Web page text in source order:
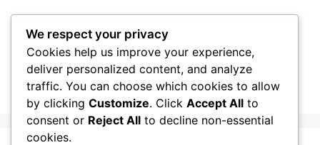
content
CellInfo
We respect your privacy
Cookies help us improve your experience,
deliver personalized content, and analyze
traffic. You can choose which cookies to allow
by clicking Customize. Click Accept All to
consent or Reject All to decline non-essential
cookies.